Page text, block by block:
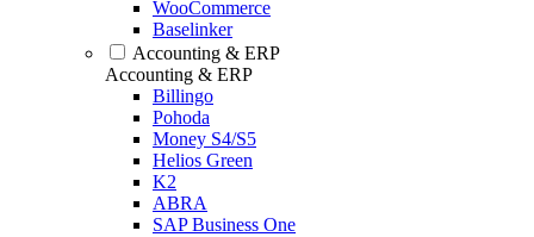
WooCommerce
Baselinker
Accounting & ERP
Accounting & ERP
Billingo
Pohoda
Money S4/S5
Helios Green
K2
ABRA
SAP Business One